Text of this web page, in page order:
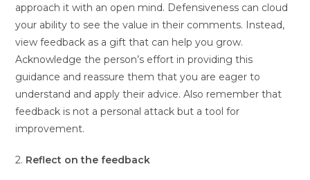
approach it with an open mind. Defensiveness can cloud
your ability to see the value in their comments. Instead,
view feedback as a gift that can help you grow.
Acknowledge the person’s effort in providing this
guidance and reassure them that you are eager to
understand and apply their advice. Also remember that
feedback is not a personal attack but a tool for
improvement.
2. Reflect on the feedback